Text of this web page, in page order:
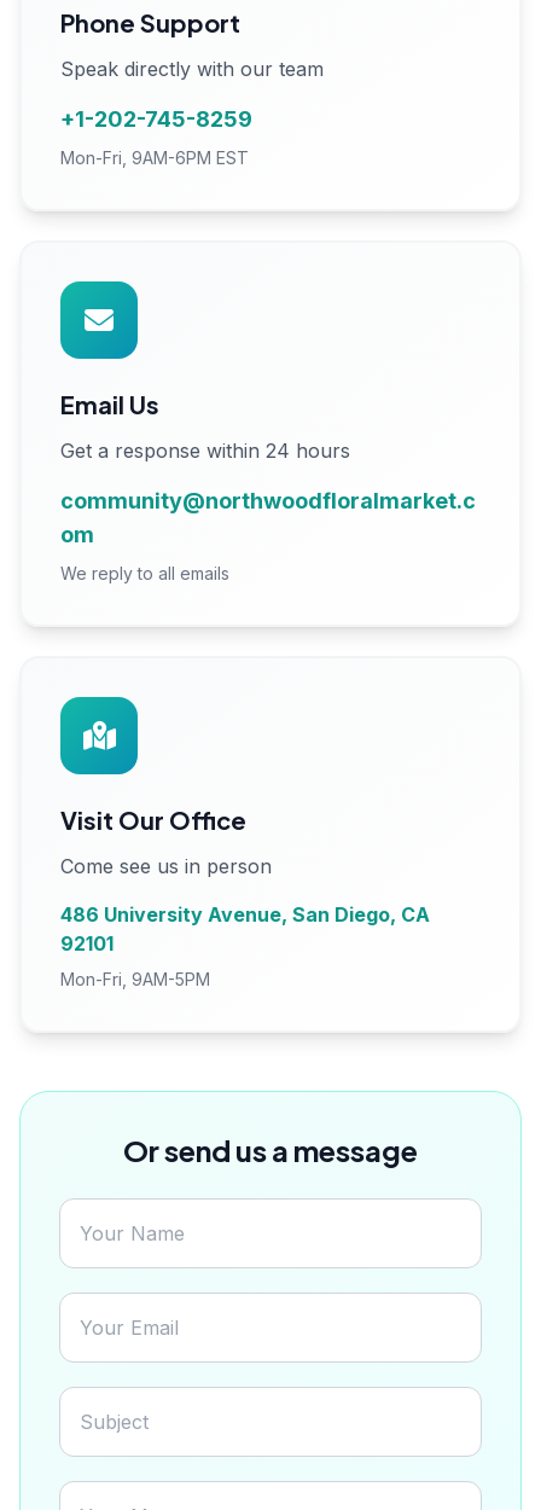
Phone Support
Speak directly with our team
+1-202-745-8259
Mon-Fri, 9AM-6PM EST
Email Us
Get a response within 24 hours
community@northwoodfloralmarket.c
om
We reply to all emails
Visit Our Office
Come see us in person
486 University Avenue, San Diego, CA
92101
Mon-Fri, 9AM-5PM
Or send us a message